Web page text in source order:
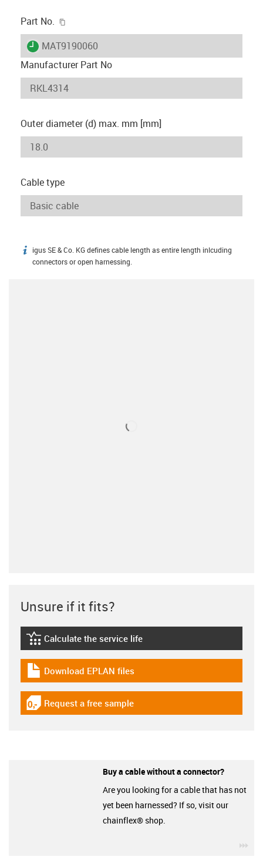
Part No.
igus-icon-lieferzeit
MAT9190060
Manufacturer Part No
Outer diameter (d) max. mm [mm]
Cable type
igus-icon-info
igus SE & Co. KG defines cable length as entire length inlcuding
connectors or open harnessing.
Unsure if it fits?
igus-icon-lebensdauerrechner
Calculate the service life
igus-icon-download-plan
Download EPLAN files
igus-icon-gratismuster
Request a free sample
Buy a cable without a connector?
Are you looking for a cable that has not
yet been harnessed? If so, visit our
chainflex® shop.